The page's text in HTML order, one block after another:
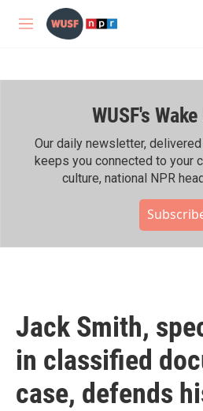
Skip to main content
M
WUSF's Wake
Our daily newsletter,
keeps you connected to your
culture, national NPR
Jack Smith,
in classified
case, defends